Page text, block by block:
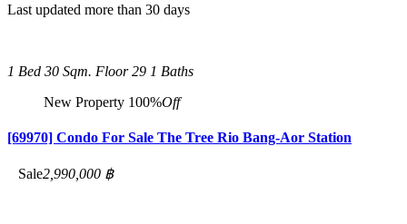
Last updated more than 30 days
1 Bed 30 Sqm. Floor 29 1 Baths
New Property 100%Off
[69970] Condo For Sale The Tree Rio Bang-Aor Station
Sale2,990,000 ฿